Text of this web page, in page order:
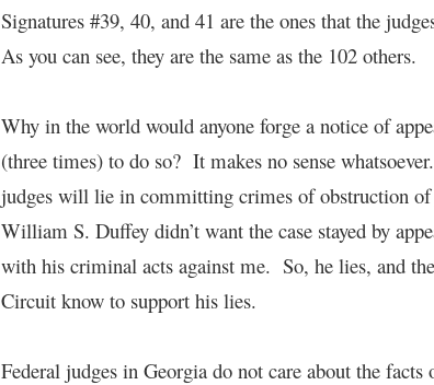
Signatures #39, 40, and 41 are the ones that the
As you can see, they are the same as the 102 others.
Why in the world would anyone forge a notice of
(three times) to do so? It makes no sense
judges will lie in committing crimes of obstruction
William S. Duffey didn’t want the case stayed by
with his criminal acts against me. So, he lies, and
Circuit know to support his lies.
Federal judges in Georgia do not care about the